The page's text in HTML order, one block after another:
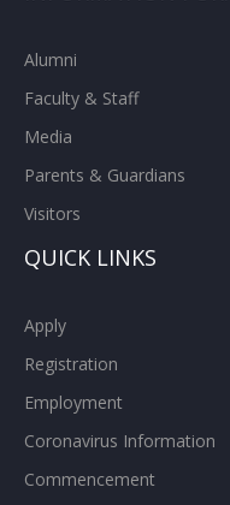
Alumni
Faculty & Staff
Media
Parents & Guardians
Visitors
QUICK LINKS
Apply
Registration
Employment
Coronavirus Information
Commencement